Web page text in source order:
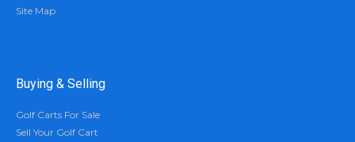
Site Map
Buying & Selling
Golf Carts For Sale
Sell Your Golf Cart